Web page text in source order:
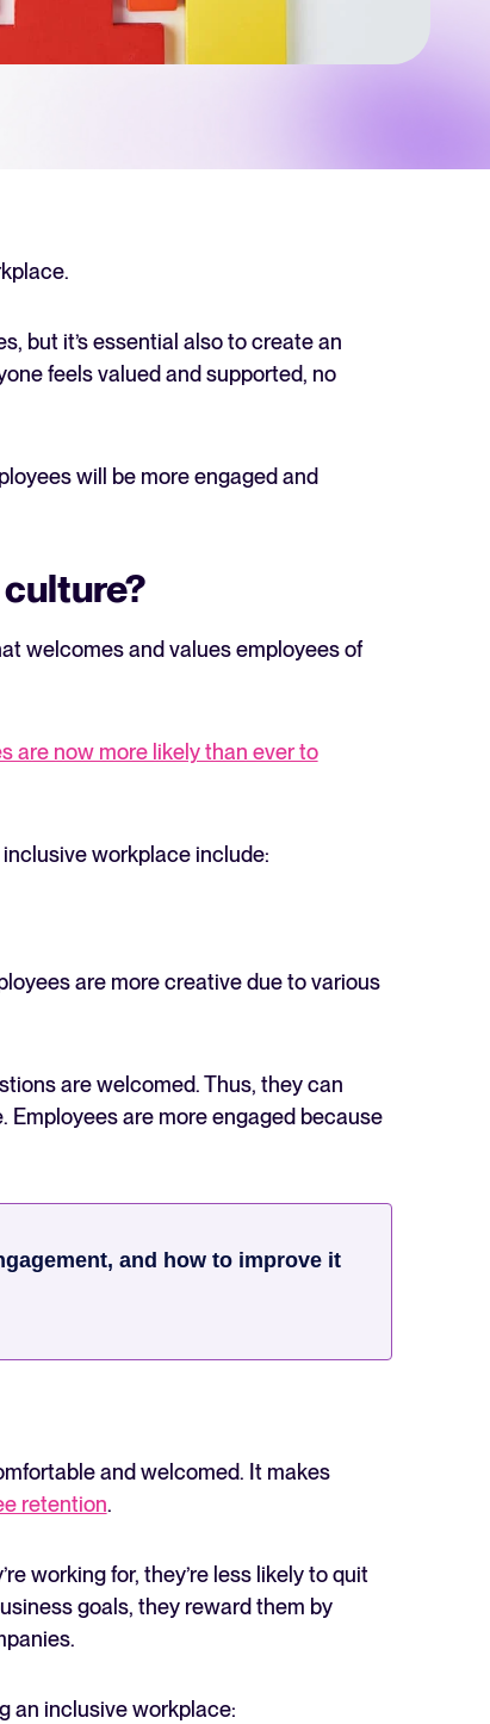
and how an ATS can help you build a successful strategy.
Learn more about our platform here.
but it’s essential also to create an
feels valued and supported, no
will be more engaged and
welcomes and values employees of
are now more likely than ever to
workplace include:
are more creative due to various
are welcomed. Thus, they can
Employees are more engaged because
and how to improve it
and welcomed. It makes
retention.
working for, they’re less likely to quit
goals, they reward them by
an inclusive workplace: